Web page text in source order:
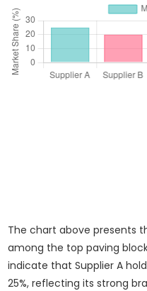
The chart above presents
among the top paving
indicate that Supplier A
25%, reflecting its strong